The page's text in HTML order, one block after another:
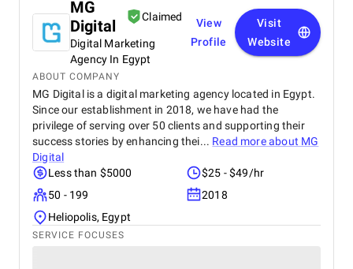
MG
Digital
Claimed
Digital Marketing
Agency In Egypt
View
Profile
Visit
Website
ABOUT COMPANY
MG Digital is a digital marketing agency located in Egypt.
Since our establishment in 2018, we have had the
privilege of serving over 50 clients and supporting their
success stories by enhancing thei... Read more about MG
Digital
Less than $5000
$25 - $49/hr
50 - 199
2018
Heliopolis, Egypt
SERVICE FOCUSES